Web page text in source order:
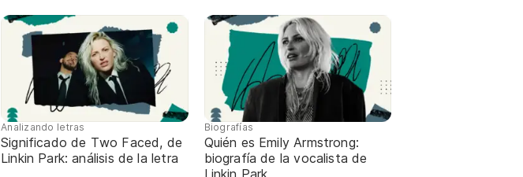
Analizando letras
Significado de Two Faced, de
Linkin Park: análisis de la letra
Biografías
Quién es Emily Armstrong:
biografía de la vocalista de